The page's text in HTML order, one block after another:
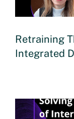
Retraining
Integrated